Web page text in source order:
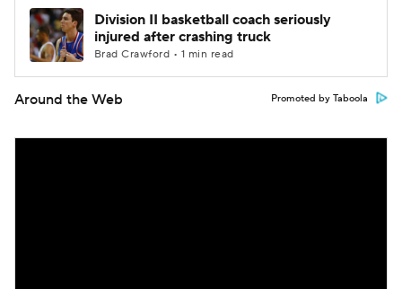
Division II basketball coach seriously
injured after crashing truck
Brad Crawford • 1 min read
Around the Web Promoted by Taboola